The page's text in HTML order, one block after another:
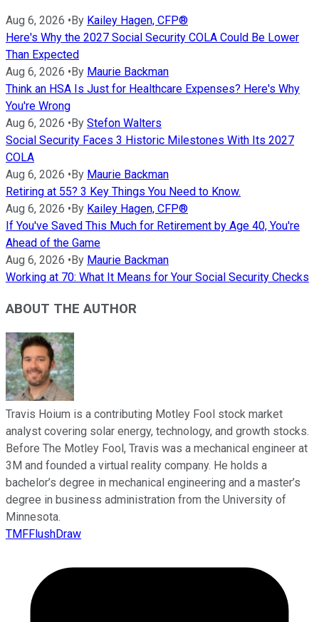
Aug 6, 2026 •By Kailey Hagen, CFP®
Here's Why the 2027 Social Security COLA Could Be Lower
Than Expected
Aug 6, 2026 •By Maurie Backman
Think an HSA Is Just for Healthcare Expenses? Here's Why
You're Wrong
Aug 6, 2026 •By Stefon Walters
Social Security Faces 3 Historic Milestones With Its 2027
COLA
Aug 6, 2026 •By Maurie Backman
Retiring at 55? 3 Key Things You Need to Know.
Aug 6, 2026 •By Kailey Hagen, CFP®
If You've Saved This Much for Retirement by Age 40, You're
Ahead of the Game
Aug 6, 2026 •By Maurie Backman
Working at 70: What It Means for Your Social Security Checks
ABOUT THE AUTHOR
Travis Hoium is a contributing Motley Fool stock market
analyst covering solar energy, technology, and growth stocks.
Before The Motley Fool, Travis was a mechanical engineer at
3M and founded a virtual reality company. He holds a
bachelor’s degree in mechanical engineering and a master’s
degree in business administration from the University of
Minnesota.
TMFFlushDraw